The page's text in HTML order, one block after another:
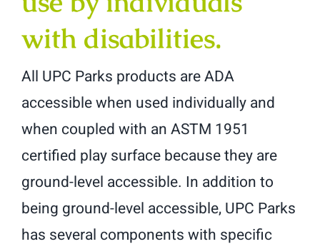
with disabilities.
All UPC Parks products are ADA
accessible when used individually and
when coupled with an ASTM 1951
certified play surface because they are
ground-level accessible. In addition to
being ground-level accessible, UPC Parks
has several components with specific